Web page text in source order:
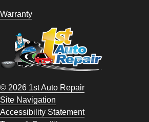
Warranty
© 2026 1st Auto Repair
Site Navigation
Accessibility Statement